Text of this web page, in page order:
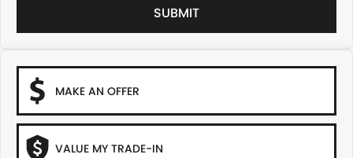
SUBMIT
MAKE AN OFFER
VALUE MY TRADE-IN